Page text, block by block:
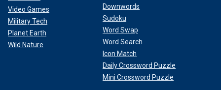
Video Games
Military Tech
Planet Earth
Wild Nature
Downwords
Sudoku
Word Swap
Word Search
Icon Match
Daily Crossword Puzzle
Mini Crossword Puzzle